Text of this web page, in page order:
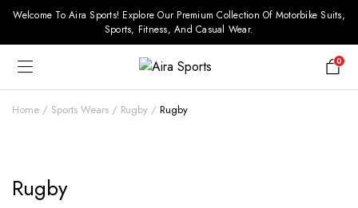
Welcome To Aira Sports! Explore Our Premium Collection Of Motorbike Suits,
Sports, Fitness, And Casual Wear.
0
Home Sports Wears Rugby Rugby
Rugby